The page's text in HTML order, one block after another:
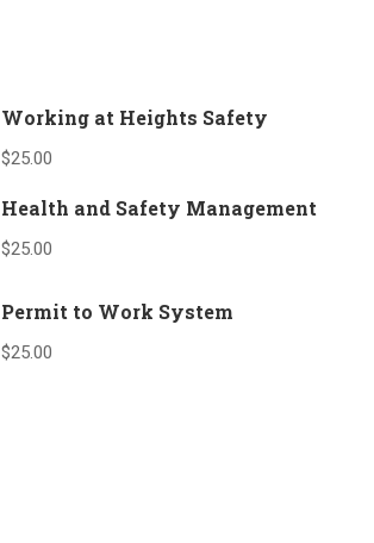
Working at Heights Safety
$25.00
Health and Safety Management
$25.00
Permit to Work System
$25.00